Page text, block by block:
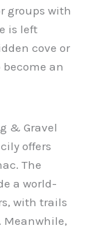
groups with
is left
cove or
an
& Gravel
offers
The
a world-
with trails
Meanwhile,